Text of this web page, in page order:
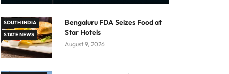
SOUTH INDIA
STATE NEWS
Bengaluru FDA Seizes Food at
Star Hotels
August 9, 2026